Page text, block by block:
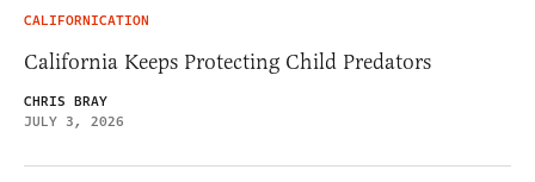
CALIFORNICATION
California Keeps Protecting Child Predators
CHRIS BRAY
JULY 3, 2026